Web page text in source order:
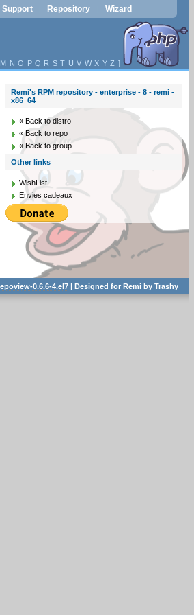
Support | Repository | Wizard
M N O P Q R S T U V W X Y Z ]
Remi's RPM repository - enterprise - 8 - remi -
x86_64
« Back to distro
« Back to repo
« Back to group
Other links
WishList
Envies cadeaux
0.6.6-4.el7 | Designed forRemi byTrashy